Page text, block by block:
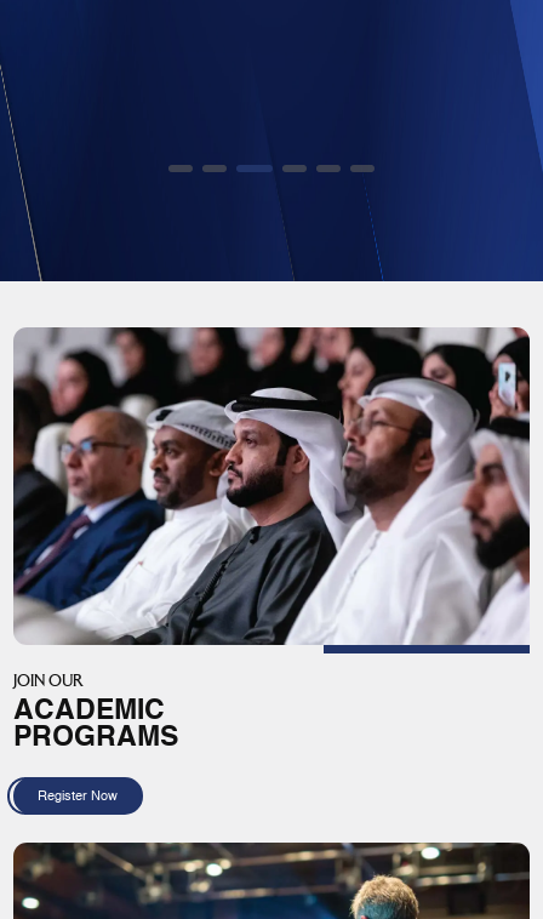
JOIN OUR
ACADEMIC
PROGRAMS
Register Now